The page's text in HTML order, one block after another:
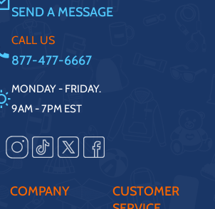
SEND A MESSAGE
CALL US
877-477-6667
MONDAY - FRIDAY.
9AM - 7PM EST
COMPANY
CUSTOMER